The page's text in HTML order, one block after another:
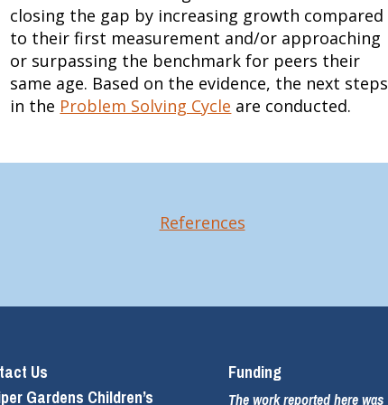
closing the gap by increasing growth compared
to their first measurement and/or approaching
or surpassing the benchmark for peers their
same age. Based on the evidence, the next steps
in the Problem Solving Cycle are conducted.
References
Us
Gardens Children’s
Funding
The work reported here was